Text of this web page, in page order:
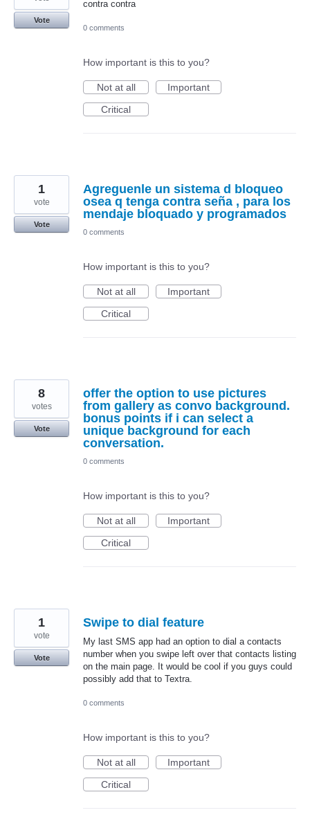
contra contra
Vote
0 comments
How important is this to you?
Not at all
Important
Critical
Agreguenle un sistema d bloqueo
osea q tenga contra seña , para los
mendaje bloquado y programados
1
vote
Vote
0 comments
How important is this to you?
Not at all
Important
Critical
offer the option to use pictures
from gallery as convo background.
bonus points if i can select a
unique background for each
conversation.
8
votes
Vote
0 comments
How important is this to you?
Not at all
Important
Critical
Swipe to dial feature
My last SMS app had an option to dial a contacts
number when you swipe left over that contacts listing
on the main page. It would be cool if you guys could
possibly add that to Textra.
1
vote
Vote
0 comments
How important is this to you?
Not at all
Important
Critical